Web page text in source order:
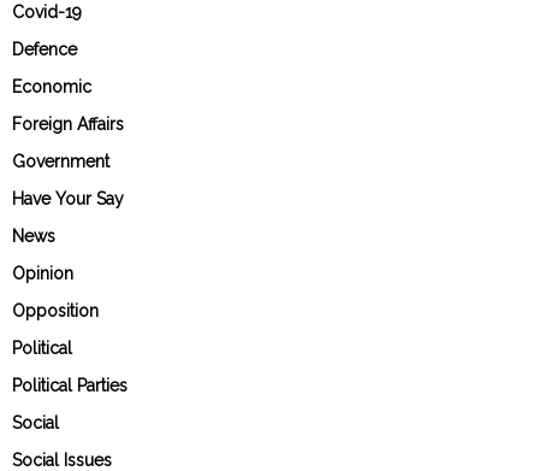
Covid-19
Defence
Economic
Foreign Affairs
Government
Have Your Say
News
Opinion
Opposition
Political
Political Parties
Social
Social Issues